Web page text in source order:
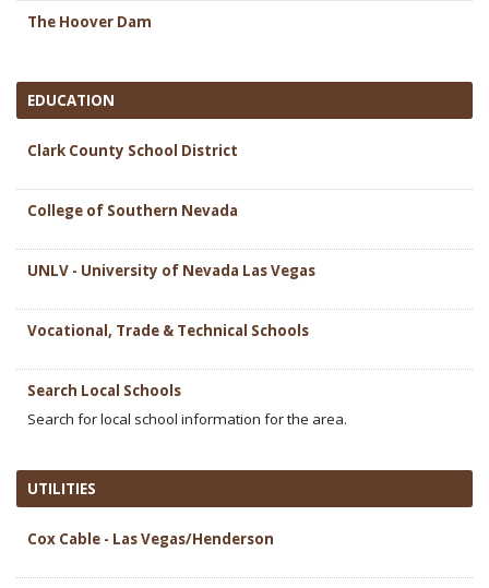
The Hoover Dam
EDUCATION
Clark County School District
College of Southern Nevada
UNLV - University of Nevada Las Vegas
Vocational, Trade & Technical Schools
Search Local Schools
Search for local school information for the area.
UTILITIES
Cox Cable - Las Vegas/Henderson